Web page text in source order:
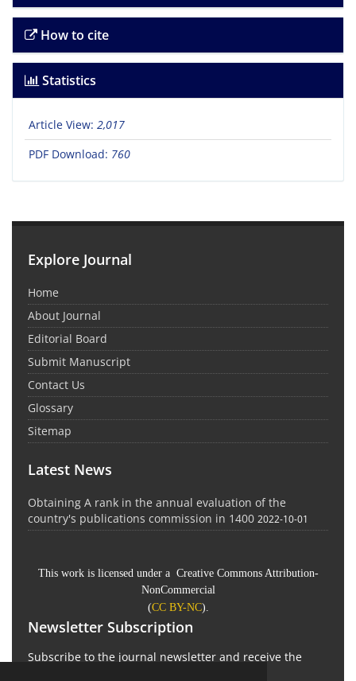
How to cite
Statistics
Article View: 2,017
PDF Download: 760
Explore Journal
Home
About Journal
Editorial Board
Submit Manuscript
Contact Us
Glossary
Sitemap
Latest News
Obtaining A rank in the annual evaluation of the
country's publications commission in 1400 2022-10-01
This work is licensed under a Creative Commons Attribution-
NonCommercial
(CC BY-NC).
Newsletter Subscription
Subscribe to the journal newsletter and receive the